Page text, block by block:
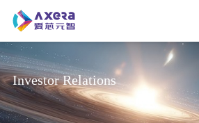
Investor Relations